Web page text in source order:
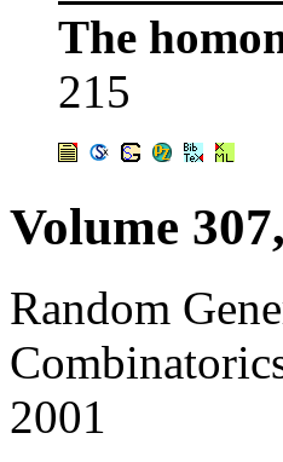
The
215
Volume
Random
2001